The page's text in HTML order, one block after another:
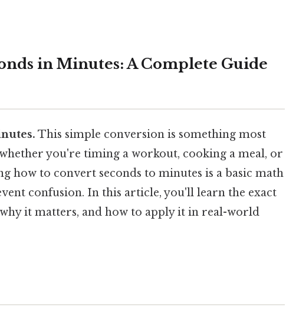
in Minutes: A Complete Guide
This simple conversion is something most
you're timing a workout, cooking a meal, or
how to convert seconds to minutes is a basic math
confusion. In this article, you'll learn the exact
it matters, and how to apply it in real-world